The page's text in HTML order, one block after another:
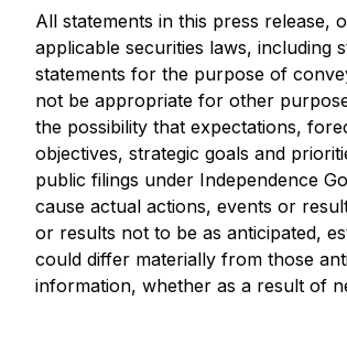
All statements in this press
applicable securities laws, including
statements for the purpose of
not be appropriate for other
the possibility that expectations,
objectives, strategic goals and
public filings under Independence
cause actual actions, events or
or results not to be as anticipated,
could differ materially from those
information, whether as a result of